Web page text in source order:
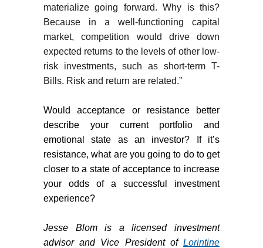
materialize going forward. Why is this?
Because in a well-functioning capital
market, competition would drive down
expected returns to the levels of other low-
risk investments, such as short-term T-
Bills. Risk and return are related.”
Would acceptance or resistance better
describe your current portfolio and
emotional state as an investor? If it’s
resistance, what are you going to do to get
closer to a state of acceptance to increase
your odds of a successful investment
experience?
Jesse Blom is a licensed investment
advisor and Vice President of Lorintine